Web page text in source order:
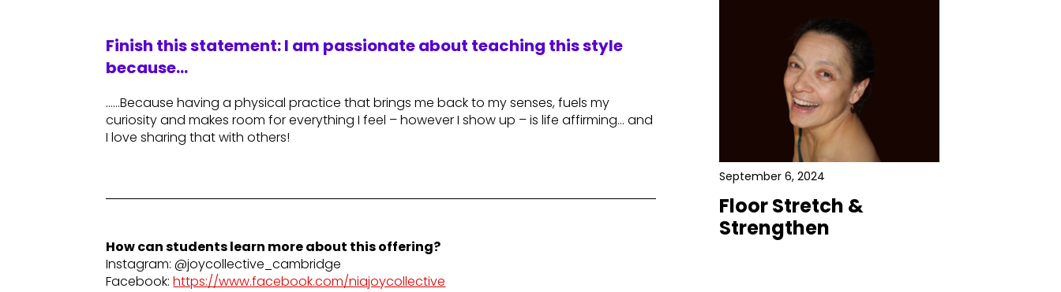
Finish this statement: I am passionate about teaching this style
because…
……Because having a physical practice that brings me back to my senses, fuels my
curiosity and makes room for everything I feel – however I show up – is life affirming… and
I love sharing that with others!
How can students learn more about this offering?
Instagram: @joycollective_cambridge
Facebook:https://www.facebook.com/niajoycollective
September 6, 2024
Floor Stretch &
Strengthen